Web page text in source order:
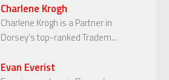
Charlene Krogh
Charlene Krogh is a Partner in
Dorsey’s top-ranked Tradem...
Evan Everist